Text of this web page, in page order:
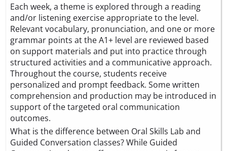
Each week, a theme is explored through a reading
and/or listening exercise appropriate to the level.
Relevant vocabulary, pronunciation, and one or more
grammar points at the A1+ level are reviewed based
on support materials and put into practice through
structured activities and a communicative approach.
Throughout the course, students receive
personalized and prompt feedback. Some written
comprehension and production may be introduced in
support of the targeted oral communication
outcomes.
What is the difference between Oral Skills Lab and
Guided Conversation classes? While Guided